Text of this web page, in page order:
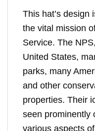
This hat’s design
the vital mission
Service. The
United States,
parks, many
and other
properties. Their
seen prominently
various aspects